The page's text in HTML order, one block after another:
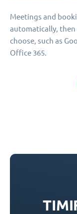
Meetings and
automatically, then
choose, such as
Office 365.